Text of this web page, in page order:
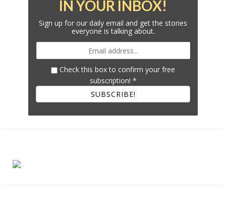
IN YOUR INBOX!
Sign up for our daily email and get the stories
everyone is talking about.
Check this box to confirm your free
subscription! *
SUBSCRIBE!